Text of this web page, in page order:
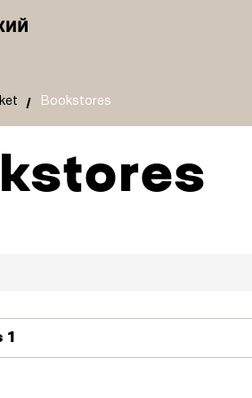
Bookstores
1